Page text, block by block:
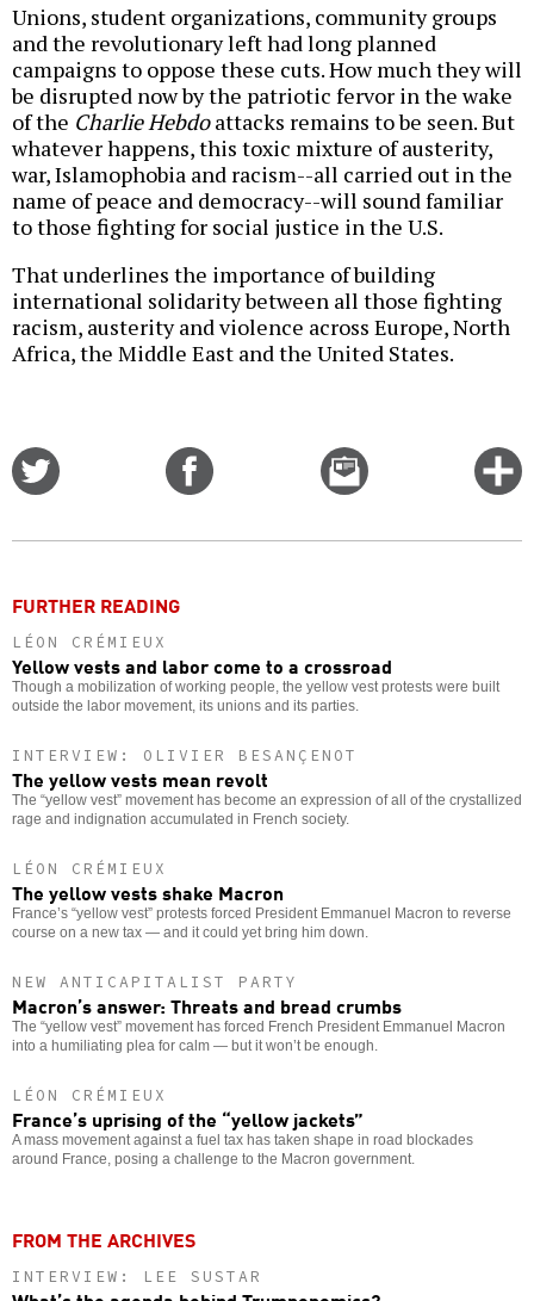
Unions, student organizations, community groups
and the revolutionary left had long planned
campaigns to oppose these cuts. How much they will
be disrupted now by the patriotic fervor in the wake
of the Charlie Hebdoattacks remains to be seen. But
whatever happens, this toxic mixture of austerity,
war, Islamophobia and racism--all carried out in the
name of peace and democracy--will sound familiar
to those fighting for social justice in the U.S.
That underlines the importance of building
international solidarity between all those fighting
racism, austerity and violence across Europe, North
Africa, the Middle East and the United States.
Email
this
FURTHER READING
LÉON CRÉMIEUX
Yellow vests and labor come to a crossroad
Though a mobilization of working people, the yellow vest protests were built
outside the labor movement, its unions and its parties.
INTERVIEW: OLIVIER BESANÇENOT
The yellow vests mean revolt
The “yellow vest” movement has become an expression of all of the crystallized
rage and indignation accumulated in French society.
LÉON CRÉMIEUX
The yellow vests shake Macron
France’s “yellow vest” protests forced President Emmanuel Macron to reverse
course on a new tax — and it could yet bring him down.
NEW ANTICAPITALIST PARTY
Macron’s answer: Threats and bread crumbs
The “yellow vest” movement has forced French President Emmanuel Macron
into a humiliating plea for calm — but it won’t be enough.
LÉON CRÉMIEUX
France’s uprising of the “yellow jackets”
A mass movement against a fuel tax has taken shape in road blockades
around France, posing a challenge to the Macron government.
FROM THE ARCHIVES
INTERVIEW: LEE SUSTAR